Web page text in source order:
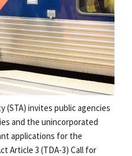
(STA) invites public agencies
and the unincorporated
applications for the
Article 3 (TDA-3) Call for